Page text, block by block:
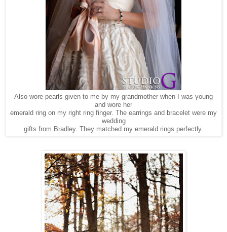
Also wore pearls given to me by my grandmother when I was young
and wore her
emerald ring on my right ring finger. The earrings and bracelet were my
wedding
gifts from Bradley. They matched my emerald rings perfectly.